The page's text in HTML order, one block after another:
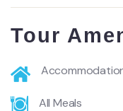
Tour
All Meals